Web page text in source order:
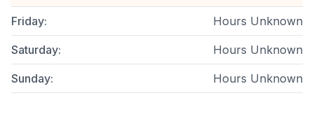
Friday: Hours Unknown
Saturday: Hours Unknown
Sunday: Hours Unknown